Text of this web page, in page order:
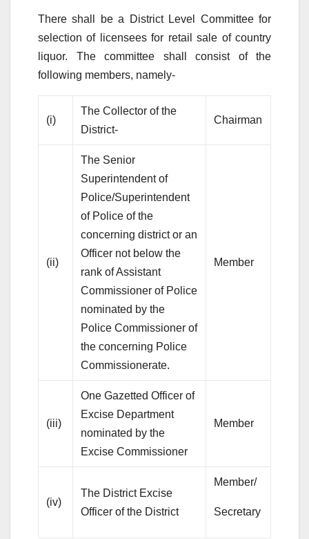
There shall be a District Level Committee for
selection of licensees for retail sale of country
liquor. The committee shall consist of the
following members, namely-
(i)
The Collector of the
District-
Chairman
(ii)
The Senior
Superintendent of
Police/Superintendent
of Police of the
concerning district or an
Officer not below the
rank of Assistant
Commissioner of Police
nominated by the
Police Commissioner of
the concerning Police
Commissionerate.
Member
(iii)
One Gazetted Officer of
Excise Department
nominated by the
Excise Commissioner
Member
(iv)
The District Excise
Officer of the District
Member/
Secretary